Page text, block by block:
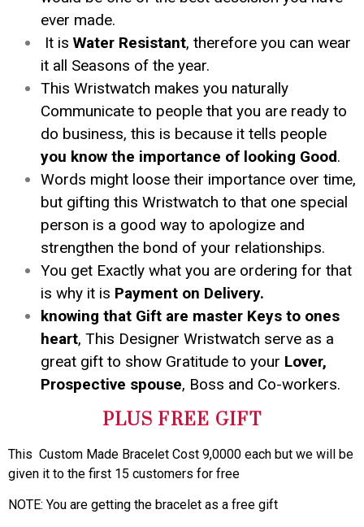
ever made.
It is Water Resistant, therefore you can wear
it all Seasons of the year.
This Wristwatch makes you naturally
Communicate to people that you are ready to
do business, this is because it tells people
you know the importance of looking Good.
Words might loose their importance over time,
but gifting this Wristwatch to that one special
person is a good way to apologize and
strengthen the bond of your relationships.
You get Exactly what you are ordering for that
is why it is Payment on Delivery.
knowing that Gift are master Keys to ones
heart, This Designer Wristwatch serve as a
great gift to show Gratitude to your Lover,
Prospective spouse, Boss and Co-workers.
PLUS FREE GIFT
This Custom Made Bracelet Cost 9,0000 each but we will be
given it to the first 15 customers for free
NOTE: You are getting the bracelet as a free gift